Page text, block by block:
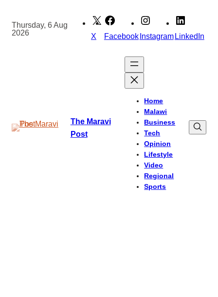
content
Thursday, 6 Aug
2026
X FacebookInstagramLinkedIn
The Maravi
Post
Home
Malawi
Business
Tech
Opinion
Lifestyle
Video
Regional
Sports